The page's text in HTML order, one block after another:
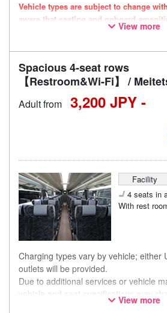
Vehicle types are subject to change
aware that seating and onboard
View more
Spacious 4-seat rows
【Restroom&Wi-Fi】 /
Adult from 3,200 JPY -
Facility
4 seats in
With rest
Charging types vary by vehicle; either
outlets will be provided.
Due to additional services or vehicle
vehicle and seat specifications may
notice. Thank you for your
View more